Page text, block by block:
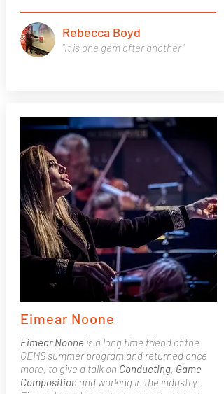
"It is one gem after another"
Rebecca Boyd
Eimear Noone
Eimear Noone is a long time friend of the
GEMS summer program and returned once
more, to give a talk on Conducting, Game
Composition and working in the industry.